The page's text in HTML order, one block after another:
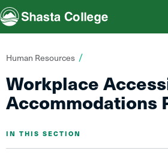
Shasta College
You
are
here:
Human Resources
Workplace
Accommodations
IN THIS SECTION